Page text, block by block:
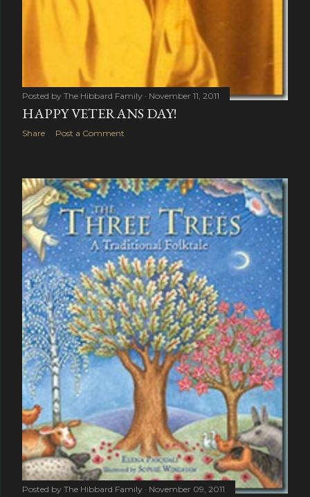
Posted by The Hibbard Family November 11, 2011
HAPPY VETERANS DAY!
Share Post a Comment
Posted by The Hibbard Family November 09, 2011